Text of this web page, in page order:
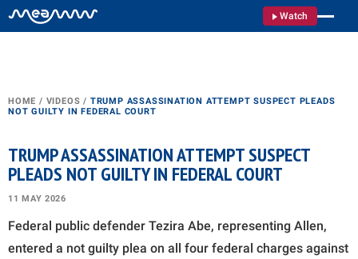
Watch
HOME / VIDEOS / TRUMP ASSASSINATION ATTEMPT SUSPECT PLEADS
NOT GUILTY IN FEDERAL COURT
TRUMP ASSASSINATION ATTEMPT SUSPECT
PLEADS NOT GUILTY IN FEDERAL COURT
11 MAY 2026
Federal public defender Tezira Abe, representing Allen,
entered a not guilty plea on all four federal charges against